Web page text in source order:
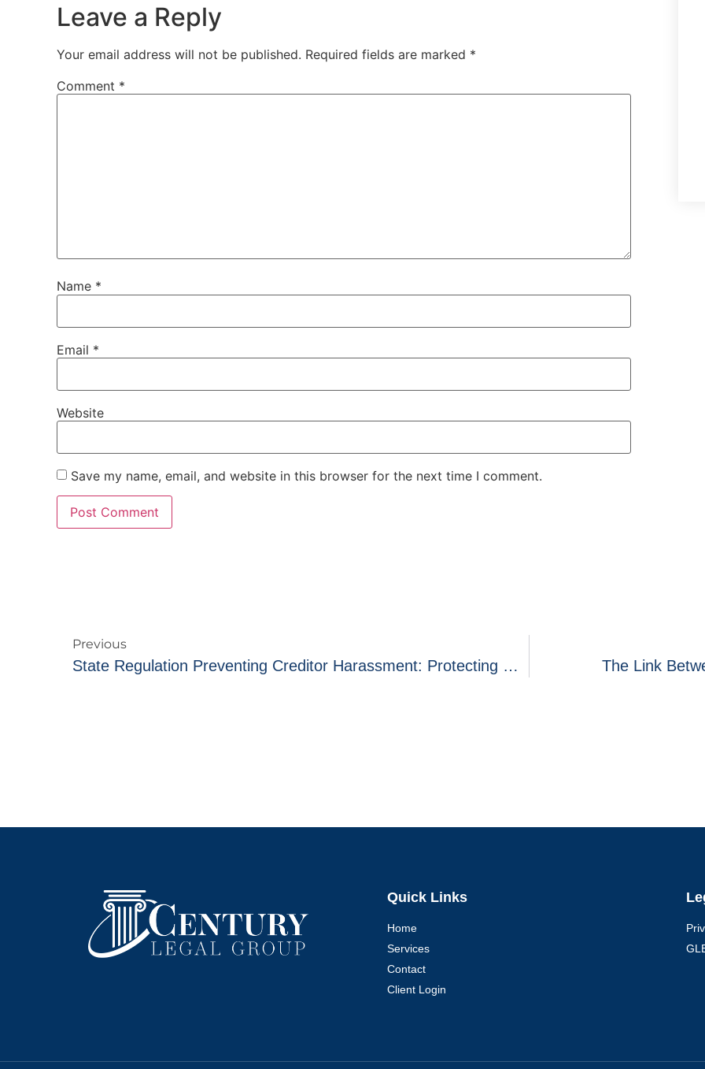
Leave a Reply
Your email address will not be published. Required fields are marked *
Comment *
Name *
Email *
Website
Save my name, email, and website in this browser for the next time I comment.
Previous
State Regulation Preventing Creditor Harassment: Protecting Consumer From Aggressive Collection Practices The Link
Quick Links
Home
Services
Contact
Client Login